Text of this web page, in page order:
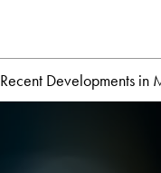
Recent Developments in